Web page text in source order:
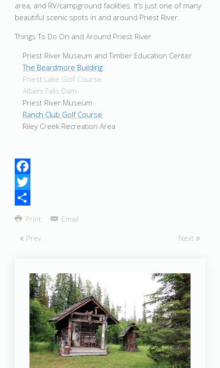
area, and RV/campground facilities. It’s just one of many
beautiful scenic spots in and around Priest River.
Things To Do On and Around Priest River
Priest River Museum and Timber Education Center
The Beardmore Building
Priest Lake Golf Course
Albeni Falls Dam
Priest River Museum
Ranch Club Golf Course
Riley Creek Recreation Area
Facebook
Twitter
Share
Print
Email
Prev
Next